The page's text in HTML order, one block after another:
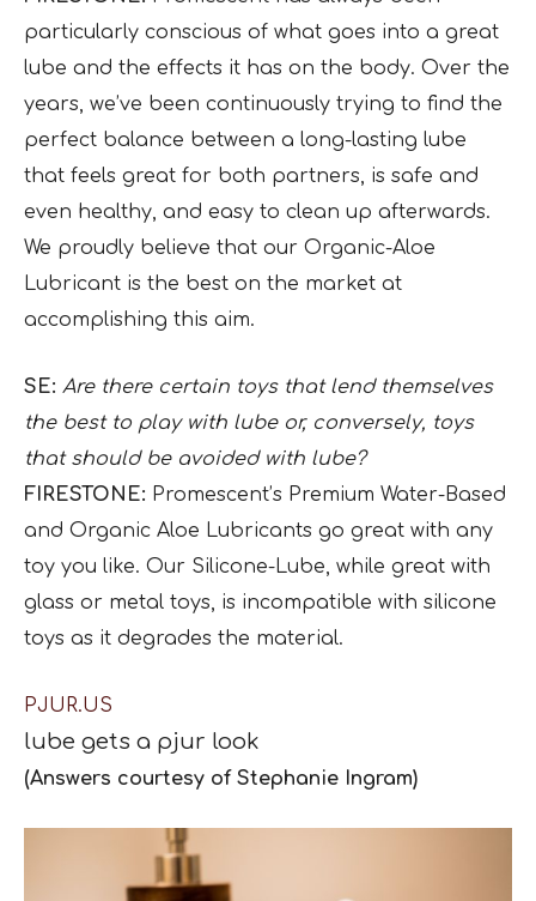
particularly conscious of what goes into a great
lube and the effects it has on the body. Over the
years, we’ve been continuously trying to find the
perfect balance between a long-lasting lube
that feels great for both partners, is safe and
even healthy, and easy to clean up afterwards.
We proudly believe that our Organic-Aloe
Lubricant is the best on the market at
accomplishing this aim.
SE: Are there certain toys that lend themselves
the best to play with lube or, conversely, toys
that should be avoided with lube?
FIRESTONE: Promescent’s Premium Water-Based
and Organic Aloe Lubricants go great with any
toy you like. Our Silicone-Lube, while great with
glass or metal toys, is incompatible with silicone
toys as it degrades the material.
PJUR.US
lube gets a pjur look
(Answers courtesy of Stephanie Ingram)